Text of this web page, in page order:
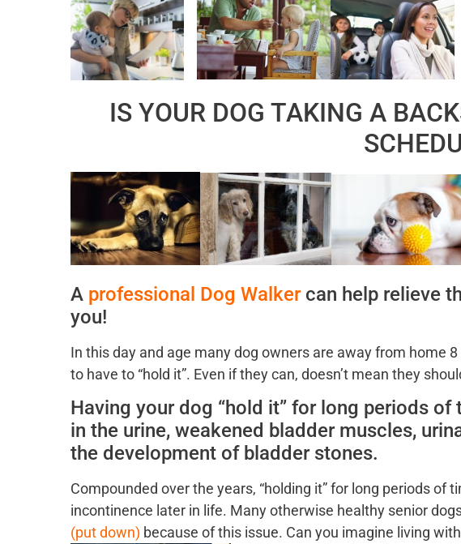
IS YOUR DOG TAKING A
A professional Dog Walkercan help relieve
you!
In this day and age many dog owners are away from home
to have to “hold it”. Even if they can, doesn’t mean they
Having your dog “hold it” for long periods
in the urine, weakened bladder muscles,
the development of bladder stones.
Compounded over the years, “holding it” for long periods of
incontinence later in life. Many otherwise healthy senior
(put down) because of this issue. Can you imagine living